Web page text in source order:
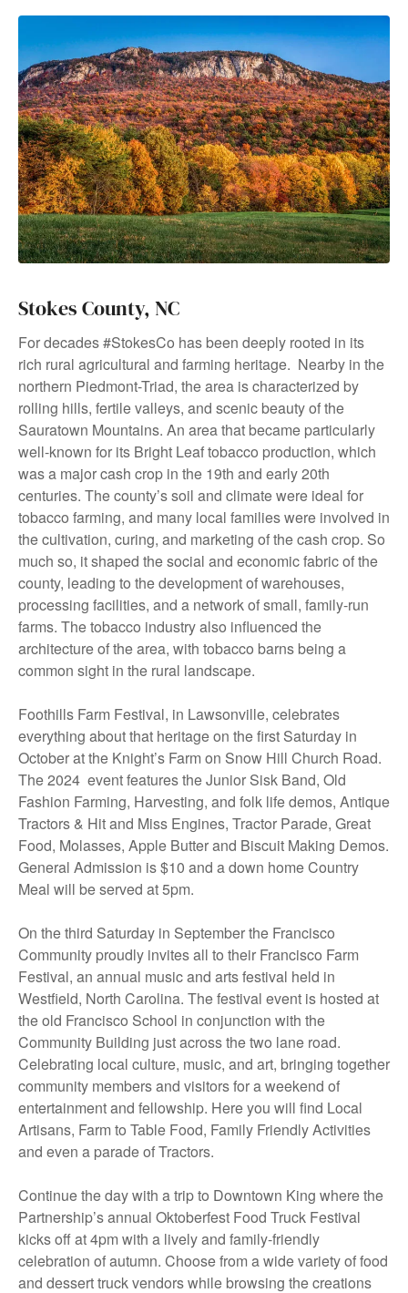
Stokes County, NC
For decades #StokesCo has been deeply rooted in its
rich rural agricultural and farming heritage. Nearby in the
northern Piedmont-Triad, the area is characterized by
rolling hills, fertile valleys, and scenic beauty of the
Sauratown Mountains. An area that became particularly
well-known for its Bright Leaf tobacco production, which
was a major cash crop in the 19th and early 20th
centuries. The county’s soil and climate were ideal for
tobacco farming, and many local families were involved in
the cultivation, curing, and marketing of the cash crop. So
much so, it shaped the social and economic fabric of the
county, leading to the development of warehouses,
processing facilities, and a network of small, family-run
farms. The tobacco industry also influenced the
architecture of the area, with tobacco barns being a
common sight in the rural landscape.
Foothills Farm Festival, in Lawsonville, celebrates
everything about that heritage on the first Saturday in
October at the Knight’s Farm on Snow Hill Church Road.
The 2024 event features the Junior Sisk Band, Old
Fashion Farming, Harvesting, and folk life demos, Antique
Tractors & Hit and Miss Engines, Tractor Parade, Great
Food, Molasses, Apple Butter and Biscuit Making Demos.
General Admission is $10 and a down home Country
Meal will be served at 5pm.
On the third Saturday in September the Francisco
Community proudly invites all to their Francisco Farm
Festival, an annual music and arts festival held in
Westfield, North Carolina. The festival event is hosted at
the old Francisco School in conjunction with the
Community Building just across the two lane road.
Celebrating local culture, music, and art, bringing together
community members and visitors for a weekend of
entertainment and fellowship. Here you will find Local
Artisans, Farm to Table Food, Family Friendly Activities
and even a parade of Tractors.
Continue the day with a trip to Downtown King where the
Partnership’s annual Oktoberfest Food Truck Festival
kicks off at 4pm with a lively and family-friendly
celebration of autumn. Choose from a wide variety of food
and dessert truck vendors while browsing the creations